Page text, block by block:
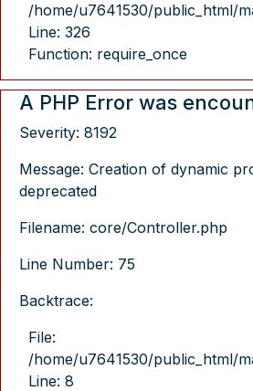
/home/u7641530/public_html/
Line: 326
Function: require_once
A PHP Error was
Severity: 8192
Message: Creation of dynamic
deprecated
Filename: core/Controller.php
Line Number: 75
Backtrace:
File:
/home/u7641530/public_html/
Line: 8